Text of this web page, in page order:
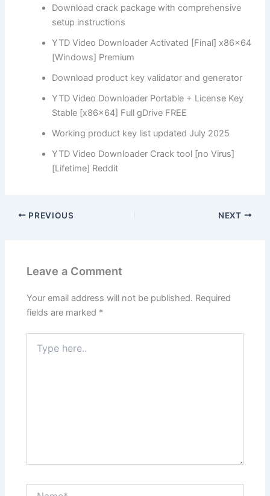
Download crack package with comprehensive
setup instructions
YTD Video Downloader Activated [Final] x86x64
[Windows] Premium
Download product key validator and generator
YTD Video Downloader Portable + License Key
Stable [x86x64] Full gDrive FREE
Working product key list updated July 2025
YTD Video Downloader Crack tool [no Virus]
[Lifetime] Reddit
PREVIOUS NEXT
Leave a Comment
Your email address will not be published. Required
fields are marked *
here..